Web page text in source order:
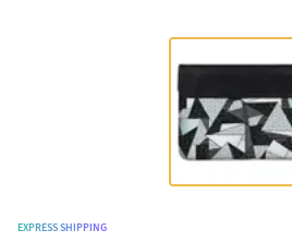
EXPRESS SHIPPING